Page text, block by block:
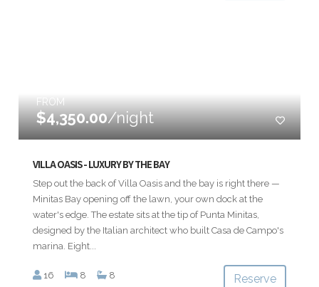
FROM
$4,350.00/night
VILLA OASIS - LUXURY BY THE BAY
Step out the back of Villa Oasis and the bay is right there —
Minitas Bay opening off the lawn, your own dock at the
water's edge. The estate sits at the tip of Punta Minitas,
designed by the Italian architect who built Casa de Campo's
marina. Eight...
16 8 8 Reserve